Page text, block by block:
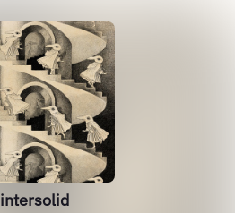
intersolid